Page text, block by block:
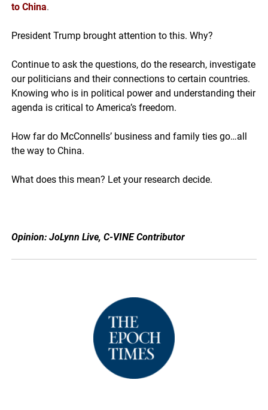
to China.
President Trump brought attention to this. Why?
Continue to ask the questions, do the research, investigate
our politicians and their connections to certain countries.
Knowing who is in political power and understanding their
agenda is critical to America’s freedom.
How far do McConnells’ business and family ties go…all
the way to China.
What does this mean? Let your research decide.
Opinion: JoLynn Live, C-VINE Contributor